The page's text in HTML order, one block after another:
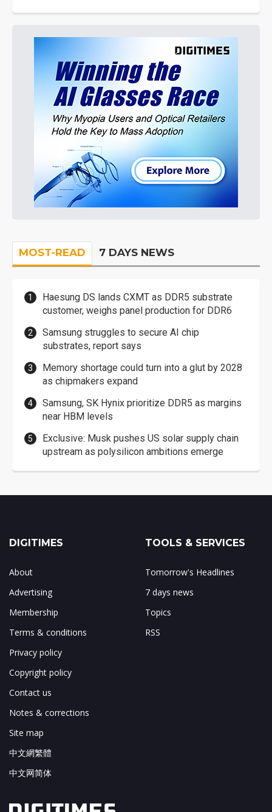
MOST-READ 7 DAYS NEWS
Haesung DS lands CXMT as DDR5 substrate
customer, weighs panel production for DDR6
Samsung struggles to secure AI chip
substrates, report says
Memory shortage could turn into a glut by 2028
as chipmakers expand
Samsung, SK Hynix prioritize DDR5 as margins
near HBM levels
Exclusive: Musk pushes US solar supply chain
upstream as polysilicon ambitions emerge
DIGITIMES
About
Advertising
Membership
Terms & conditions
Privacy policy
Copyright policy
Contact us
Notes & corrections
Site map
中文網繁體
中文网简体
TOOLS & SERVICES
Tomorrow's Headlines
7 days news
Topics
RSS